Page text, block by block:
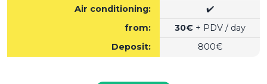
Air conditioning:
✔️
from:
30€+ PDV / day
Deposit:
800€